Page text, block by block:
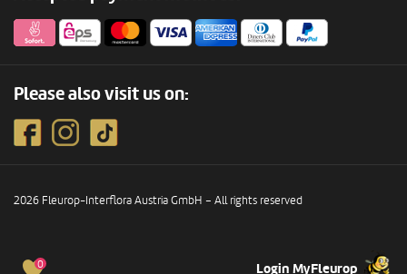
0 Login MyFleurop
Please also visit us on:
2026 Fleurop-Interflora Austria GmbH – All rights reserved